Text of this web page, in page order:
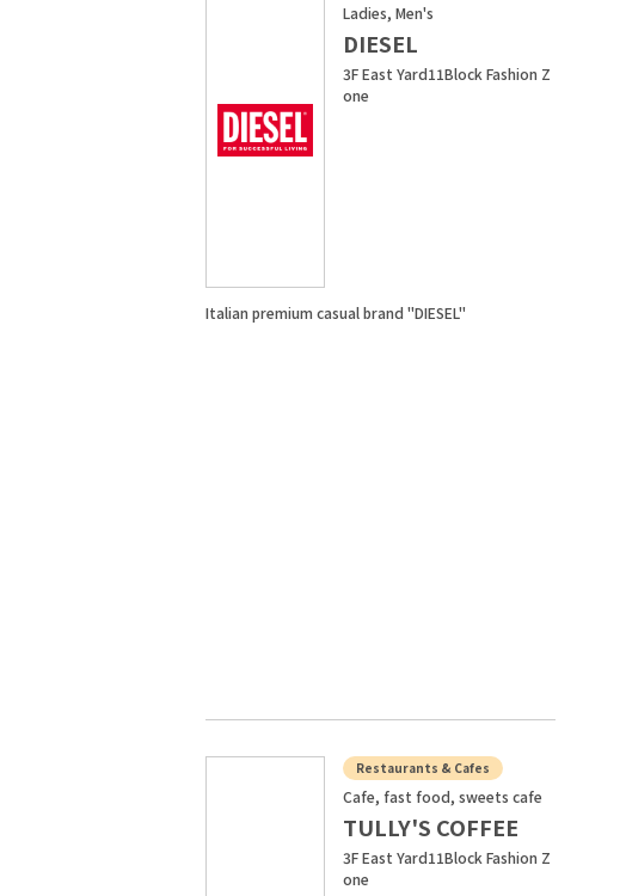
Ladies, Men's
DIESEL
3F East Yard11Block Fashion Z
one
Italian premium casual brand "DIESEL"
Restaurants & Cafes
Cafe, fast food, sweets cafe
TULLY'S COFFEE
3F East Yard11Block Fashion Z
one